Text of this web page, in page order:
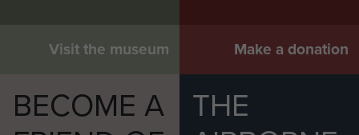
Visit the museum Make a donation
BECOME A
THE